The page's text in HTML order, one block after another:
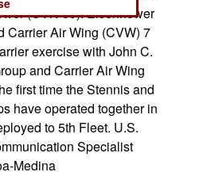
(CVN 69). Eisenhower
Carrier Air Wing (CVW) 7
exercise with John C.
and Carrier Air Wing
first time the Stennis and
have operated together in
to 5th Fleet. U.S.
Specialist
Medina